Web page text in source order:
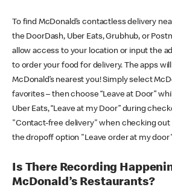
To find McDonald’s contactless delivery
the DoorDash, Uber Eats, Grubhub, or
allow access to your location or input the
to order your food for delivery. The apps
McDonald’s nearest you! Simply select
favorites – then choose “Leave at Door”
Uber Eats, “Leave at my Door” during
"Contact-free delivery" when checking out
the dropoff option "Leave order at my
Is There Recording
McDonald’s Restaurants?